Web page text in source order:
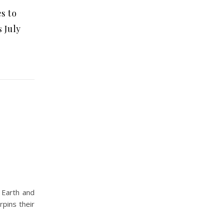
to
July
and
their